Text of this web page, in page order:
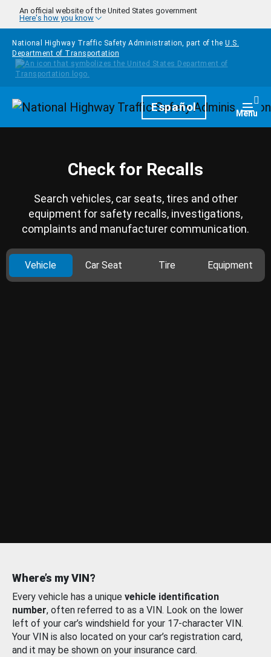
Skip to main content
An official website of the United States government
Here's how you know
National Highway Traffic Safety Administration, part of the U.S.
Department of Transportation
HomepageEspañol Menu
Check for Recalls
Search vehicles, car seats, tires and other
equipment for safety recalls, investigations,
complaints and manufacturer communication.
Vehicle Car Seat Tire Equipment
Where’s my VIN?
Every vehicle has a unique vehicle identification
number, often referred to as a VIN. Look on the lower
left of your car’s windshield for your 17-character VIN.
Your VIN is also located on your car’s registration card,
and it may be shown on your insurance card.